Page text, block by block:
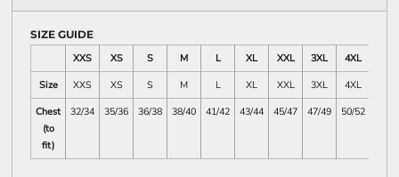
SIZE GUIDE
XXS
XS S M L XL XXL 3XL 4XL
Size
XXS XS S M L XL XXL 3XL 4XL
Chest
(to
fit)
32/34 35/36 36/38 38/40 41/42 43/44 45/47 47/49 50/52